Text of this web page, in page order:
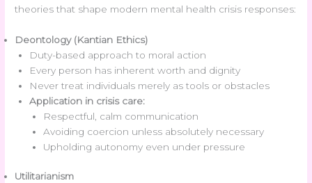
theories that shape modern mental health crisis responses:
Deontology (Kantian Ethics)
Duty-based approach to moral action
Every person has inherent worth and dignity
Never treat individuals merely as tools or obstacles
Application in crisis care:
Respectful, calm communication
Avoiding coercion unless absolutely necessary
Upholding autonomy even under pressure
Utilitarianism